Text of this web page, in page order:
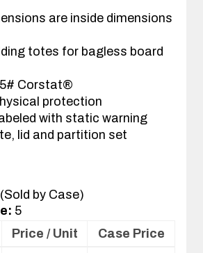
are inside dimensions
totes for bagless board
Corstat®
protection
with static warning
lid and partition set
by Case)
5
Price / Unit
Case Price